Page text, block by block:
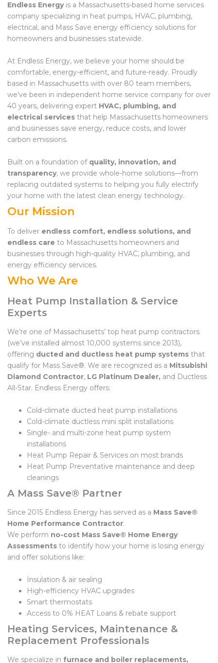
Endless Energyis a Massachusetts-based home services
company specializing in heat pumps, HVAC, plumbing,
electrical, and Mass Save energy efficiency solutions for
homeowners and businesses statewide.
At Endless Energy, we believe your home should be
comfortable, energy-efficient, and future-ready. Proudly
based in Massachusetts with over 80 team members,
we’ve been in independent home service company for over
40 years, delivering expert HVAC, plumbing, and
electrical services that help Massachusetts homeowners
and businesses save energy, reduce costs, and lower
carbon emissions.
Built on a foundation of quality, innovation, and
transparency, we provide whole-home solutions—from
replacing outdated systems to helping you fully electrify
your home with the latest clean energy technology.
Our Mission
To deliver endless comfort, endless solutions, and
endless care to Massachusetts homeowners and
businesses through high-quality HVAC, plumbing, and
energy efficiency services.
Who We Are
Heat Pump Installation & Service
Experts
We’re one of Massachusetts’ top heat pump contractors
(we’ve installed almost 10,000 systems since 2013),
offering ducted and ductless heat pump systems that
qualify for Mass Save®. We are recognized as a Mitsubishi
Diamond Contractor, LG Platinum Dealer, and Ductless
All-Star. Endless Energy offers:
Cold-climate ducted heat pump installations
Cold-climate ductless mini split installations
Single- and multi-zone heat pump system
installations
Heat Pump Repair & Services on most brands
Heat Pump Preventative maintenance and deep
cleanings
A Mass Save® Partner
Since 2015 Endless Energy has served as a Mass Save®
Home Performance Contractor.
We perform no-cost Mass Save® Home Energy
Assessments to identify how your home is losing energy
and offer solutions like:
Insulation & air sealing
High-efficiency HVAC upgrades
Smart thermostats
Access to 0% HEAT Loans & rebate support
Heating Services, Maintenance &
Replacement Professionals
We specialize in furnace and boiler replacements,